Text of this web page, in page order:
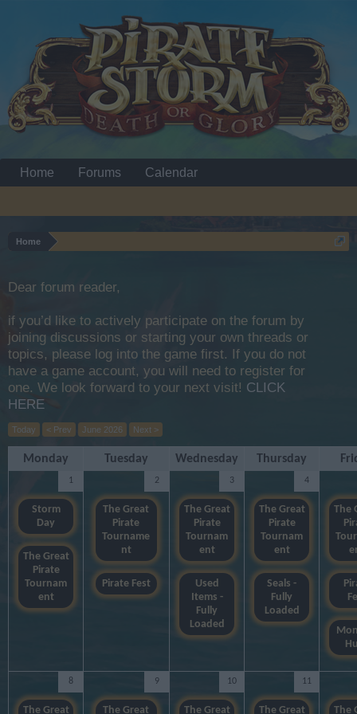
Home
Dear forum reader,
if you’d like to actively participate on the forum by
joining discussions or starting your own threads or
topics, please log into the game first. If you do not
have a game account, you will need to register for
one. We look forward to your next visit! CLICK
HERE
Today < Prev June 2026 Next >
Monday Tuesday Wednesday Thursday
1
Storm
Day
The Great
Pirate
Tournam
ent
2
The Great
Pirate
Tourname
nt
Pirate Fest
3
The Great
Pirate
Tournam
ent
Used
Items -
Fully
Loaded
4
The Great
Pirate
Tournam
ent
Seals -
Fully
Loaded
The
8
The Great
9
The Great
10
The Great
11
The Great
The
Home Forums Calendar